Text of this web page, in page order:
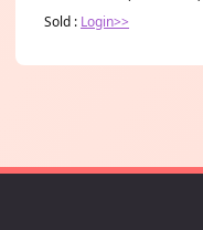
Sold : Login>>